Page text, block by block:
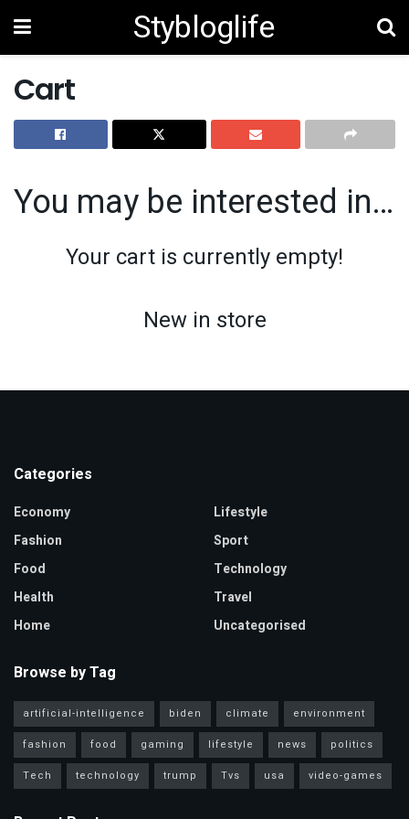
Stybloglife
Cart
You may be interested in…
Your cart is currently empty!
New in store
Categories
Economy
Fashion
Food
Health
Home
Lifestyle
Sport
Technology
Travel
Uncategorised
Browse by Tag
artificial-intelligence biden climate
environment
fashion
food gaming lifestyle news
politics
Tech
technology trump Tvs usa video-games